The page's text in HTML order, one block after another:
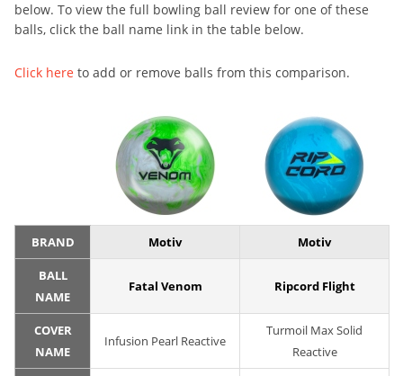
below. To view the full bowling ball review for one of these
balls, click the ball name link in the table below.
Click here to add or remove balls from this comparison.
BRAND Motiv Motiv
BALL
NAME
Fatal Venom Ripcord Flight
COVER
NAME
Infusion Pearl Reactive
Turmoil Max Solid
Reactive